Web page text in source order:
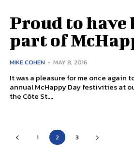
Proud to have
part of
MIKE COHEN - MAY 8, 2016
It was a pleasure for me once again
annual McHappy Day festivities at
the Côte St....
1 2 3